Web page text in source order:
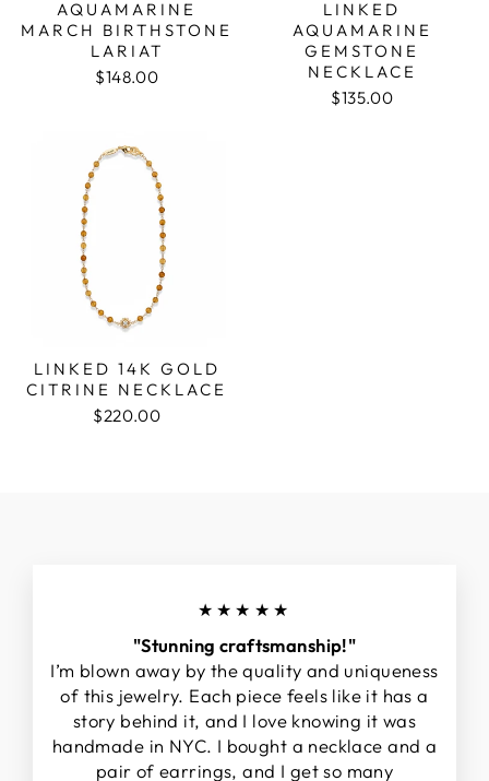
AQUAMARINE
MARCH BIRTHSTONE
LARIAT
$148.00
LINKED
AQUAMARINE
GEMSTONE
NECKLACE
$135.00
LINKED 14K GOLD
CITRINE NECKLACE
$220.00
★★★★★
"Stunning craftsmanship!"
I’m blown away by the quality and uniqueness
of this jewelry. Each piece feels like it has a
story behind it, and I love knowing it was
handmade in NYC. I bought a necklace and a
pair of earrings, and I get so many